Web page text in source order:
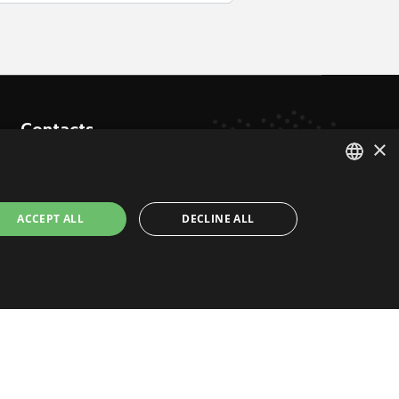
Contacts
28010 Briga Novarese NO - Italy
×
ACCEPT ALL DECLINE ALL